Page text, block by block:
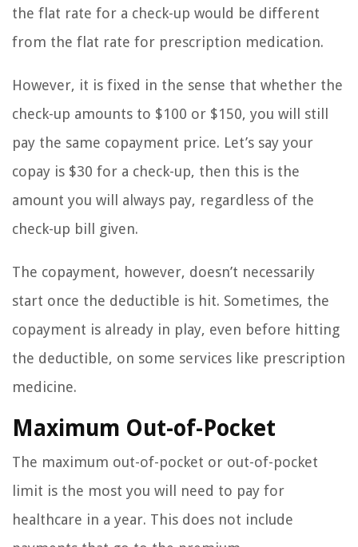
the flat rate for a check-up would be different
from the flat rate for prescription medication.
However, it is fixed in the sense that whether the
check-up amounts to $100 or $150, you will still
pay the same copayment price. Let’s say your
copay is $30 for a check-up, then this is the
amount you will always pay, regardless of the
check-up bill given.
The copayment, however, doesn’t necessarily
start once the deductible is hit. Sometimes, the
copayment is already in play, even before hitting
the deductible, on some services like prescription
medicine.
Maximum Out-of-Pocket
The maximum out-of-pocket or out-of-pocket
limit is the most you will need to pay for
healthcare in a year. This does not include